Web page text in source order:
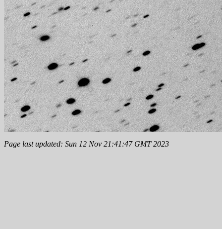
Page last updated: Sun 12 Nov 21:41:47 GMT 2023